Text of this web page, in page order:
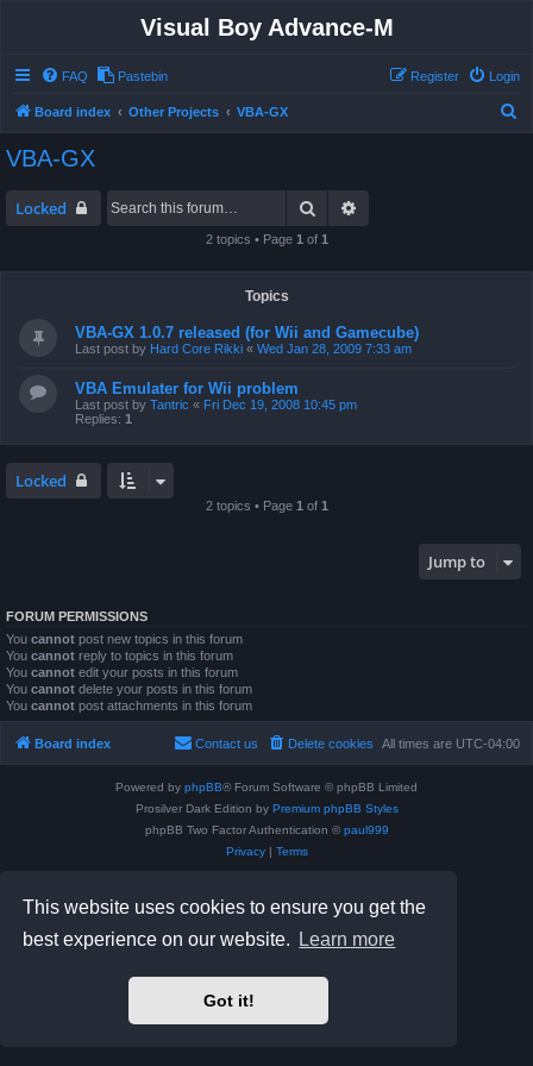
This website uses cookies to ensure you get the
best experience on our website.
Learn more
Got it!
Visual Boy Advance-M
FAQ Pastebin Login
Register
Board index Other Projects VBA-GX
VBA-GX
Locked Search
2 topics • Page 1 of 1
Topics
VBA-GX 1.0.7 released (for Wii and Gamecube)
Last post by Hard Core Rikki « Wed Jan 28, 2009 7:33 am
VBA Emulater for Wii problem
Last post by Tantric « Fri Dec 19, 2008 10:45 pm
Replies: 1
Locked
2 topics • Page 1 of 1
Jump to
FORUM PERMISSIONS
You cannot post new topics in this forum
You cannot reply to topics in this forum
You cannot edit your posts in this forum
You cannot delete your posts in this forum
You cannot post attachments in this forum
Board index All times are UTC-04:00
Delete cookies
Contact us
Powered by phpBB® Forum Software © phpBB Limited
Prosilver Dark Edition by Premium phpBB Styles
phpBB Two Factor Authentication © paul999
Privacy| Terms